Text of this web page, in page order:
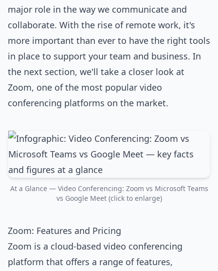
major role in the way we communicate and
collaborate. With the rise of remote work, it's
more important than ever to have the right tools
in place to support your team and business. In
the next section, we'll take a closer look at
Zoom, one of the most popular video
conferencing platforms on the market.
At a Glance — Video Conferencing: Zoom vs Microsoft Teams
vs Google Meet (click to enlarge)
Zoom: Features and Pricing
Zoom is a cloud-based video conferencing
platform that offers a range of features,